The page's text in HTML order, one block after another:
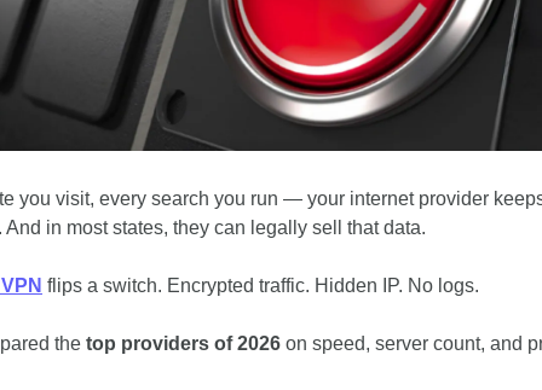
you visit, every search you run — your internet provider
And in most states, they can legally sell that data.
flips a switch. Encrypted traffic. Hidden IP. No logs.
the top providers of 2026 on speed, server count, and